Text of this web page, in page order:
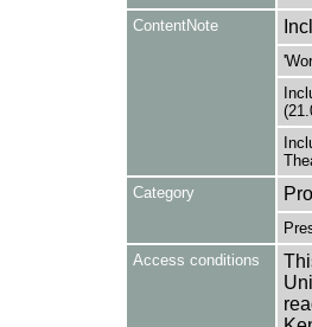
ContentNote
Category
Access conditions